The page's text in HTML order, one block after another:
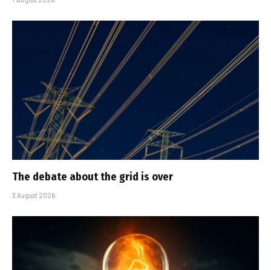
The debate about the grid is over
3 August 2026